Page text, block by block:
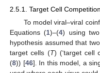
2.5.1. Target Cell Competition
To model viral–viral
Equations (1)–(4) using
hypothesis assumed that
target cells (T) (‘target cell
(8)) [46]. In this model, a